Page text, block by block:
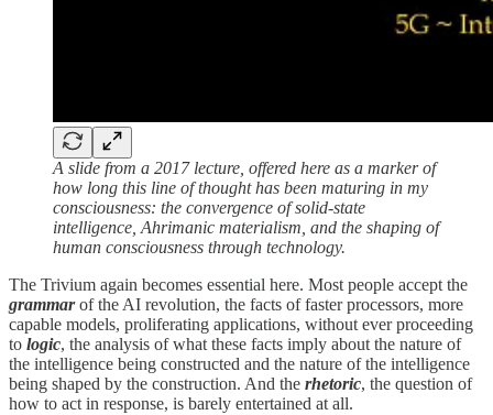
A slide from a 2017 lecture, offered here as a marker of
how long this line of thought has been maturing in my
consciousness: the convergence of solid-state
intelligence, Ahrimanic materialism, and the shaping of
human consciousness through technology.
The Trivium again becomes essential here. Most people accept the
grammarof the AI revolution, the facts of faster processors, more
capable models, proliferating applications, without ever proceeding
to logic, the analysis of what these facts imply about the nature of
the intelligence being constructed and the nature of the intelligence
being shaped by the construction. And the rhetoric, the question of
how to act in response, is barely entertained at all.